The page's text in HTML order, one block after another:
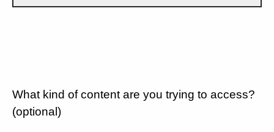
What kind of content are you trying to access?
(optional)